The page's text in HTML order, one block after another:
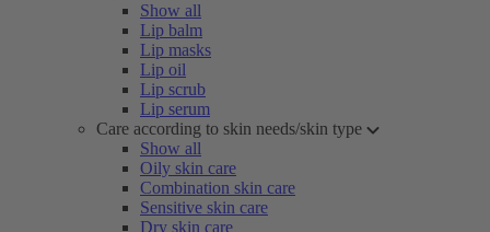
Show all
Lip balm
Lip masks
Lip oil
Lip scrub
Lip serum
Care according to skin needs/skin type
Show all
Oily skin care
Combination skin care
Sensitive skin care
Dry skin care